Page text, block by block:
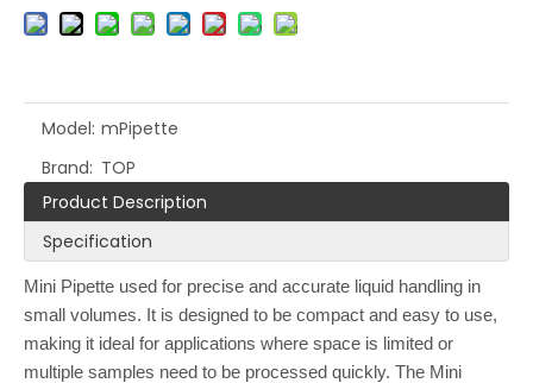
Model: mPipette
Brand: TOP
Product Description
Specification
Mini Pipette used for precise and accurate liquid handling in
small volumes. It is designed to be compact and easy to use,
making it ideal for applications where space is limited or
multiple samples need to be processed quickly. The Mini